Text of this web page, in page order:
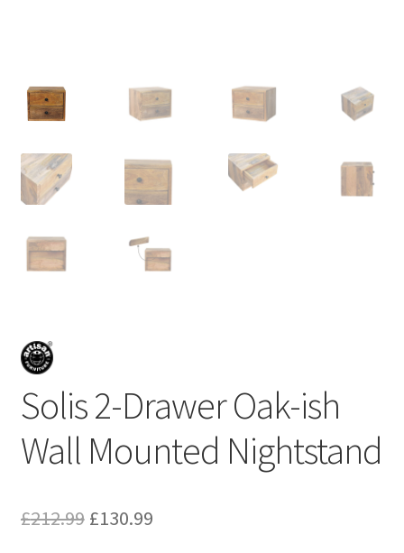
Shop
Solis 2-Drawer Oak-ish
Wall Mounted Nightstand
£212.99 Original
£130.99Current